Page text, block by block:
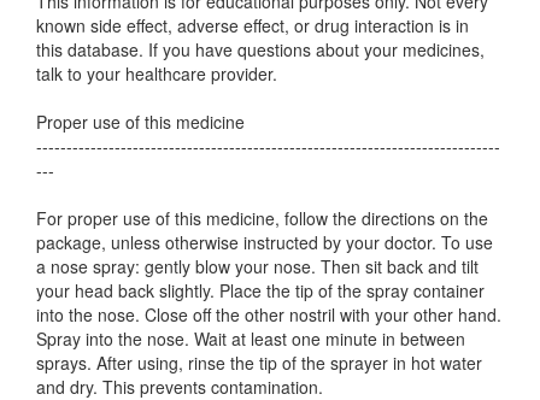
known side effect, adverse effect, or drug interaction is in
this database. If you have questions about your medicines,
talk to your healthcare provider.
Proper use of this medicine
-----------------------------------------------------------------------------
---
For proper use of this medicine, follow the directions on the
package, unless otherwise instructed by your doctor. To use
a nose spray: gently blow your nose. Then sit back and tilt
your head back slightly. Place the tip of the spray container
into the nose. Close off the other nostril with your other hand.
Spray into the nose. Wait at least one minute in between
sprays. After using, rinse the tip of the sprayer in hot water
and dry. This prevents contamination.